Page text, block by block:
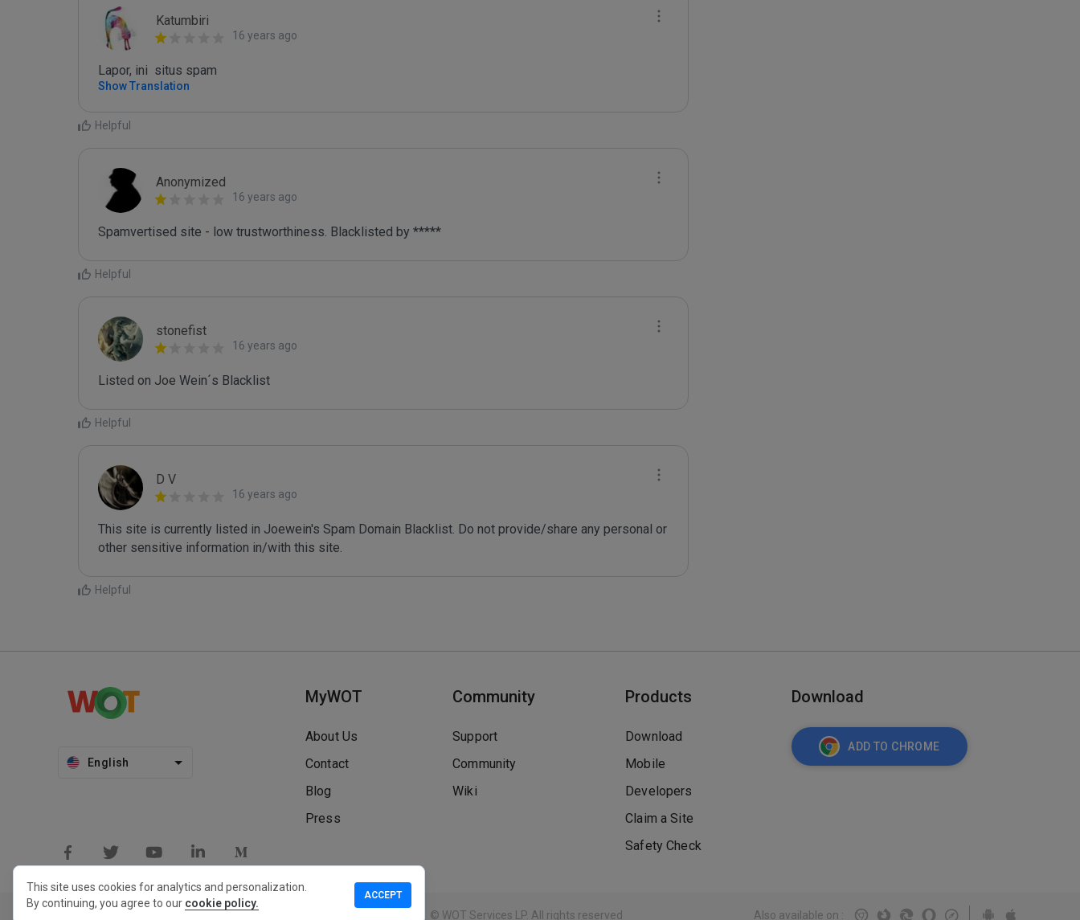
Katumbiri
16 years ago
Lapor, ini  situs spam
Show Translation
Helpful
Anonymized
16 years ago
Spamvertised site - low trustworthiness. Blacklisted by *****
Helpful
stonefist
16 years ago
Listed on Joe Wein´s Blacklist
Helpful
D V
16 years ago
This site is currently listed in Joewein's Spam Domain Blacklist. Do not provide/share any personal or
other sensitive information in/with this site.
Helpful
English
MyWOT
About Us
Contact
Blog
Press
Community
Support
Community
Wiki
Products
Download
Mobile
Developers
Claim a Site
Safety Check
Download
ADD TO CHROME
© WOT Services LP. All rights reserved Also available on :
This site uses cookies for analytics and personalization.
By continuing, you agree to our cookie policy.
ACCEPT